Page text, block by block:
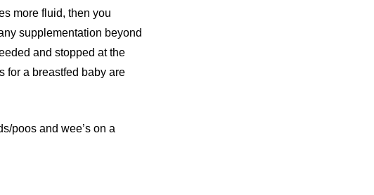
more fluid, then you
supplementation beyond
and stopped at the
for a breastfed baby are
poos and wee’s on a